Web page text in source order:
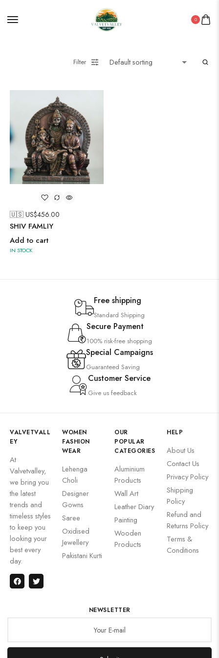
0
Filter
🇺🇸 US$456.00
SHIV FAMLIY
Add to cart
IN STOCK
Free shipping
Standard Shipping
Secure Payment
100% risk-free shopping
Special Campaigns
Guaranteed Saving
Customer Service
Give us feedback
VALVETVALL
EY
At
Valvetvalley,
we bring you
the latest
trends and
timeless styles
to keep you
looking your
best every
day.
WOMEN
FASHION
WEAR
Lehenga
Choli
Designer
Gowns
Saree
Oxidised
Jewellery
Pakistani Kurti
OUR
POPULAR
CATEGORIES
Aluminium
Products
Wall Art
Leather Diary
Painting
Wooden
Products
HELP
About Us
Contact Us
Privacy Policy
Shipping
Policy
Refund and
Returns Policy
Terms &
Conditions
NEWSLETTER